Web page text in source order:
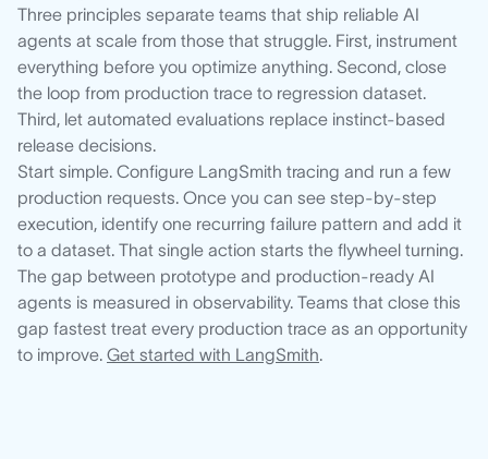
Three principles separate teams that ship reliable AI
agents at scale from those that struggle. First, instrument
everything before you optimize anything. Second, close
the loop from production trace to regression dataset.
Third, let automated evaluations replace instinct-based
release decisions.
Start simple. Configure LangSmith tracing and run a few
production requests. Once you can see step-by-step
execution, identify one recurring failure pattern and add it
to a dataset. That single action starts the flywheel turning.
The gap between prototype and production-ready AI
agents is measured in observability. Teams that close this
gap fastest treat every production trace as an opportunity
to improve. Get started with LangSmith.